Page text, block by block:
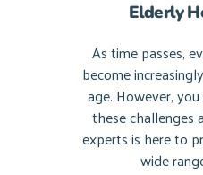
Elderly
As time passes,
become
age. However,
these challenges
experts is here to
wide